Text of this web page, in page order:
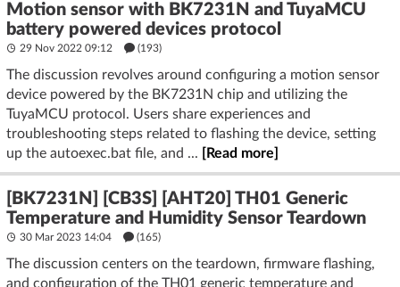
Motion sensor with BK7231N and TuyaMCU
battery powered devices protocol
29 Nov 2022 09:12 (193)
The discussion revolves around configuring a motion sensor
device powered by the BK7231N chip and utilizing the
TuyaMCU protocol. Users share experiences and
troubleshooting steps related to flashing the device, setting
up the autoexec.bat file, and ...
[Read more]
[BK7231N] [CB3S] [AHT20] TH01 Generic
Temperature and Humidity Sensor Teardown
30 Mar 2023 14:04 (165)
The discussion centers on the teardown, firmware flashing,
and configuration of the TH01 generic temperature and